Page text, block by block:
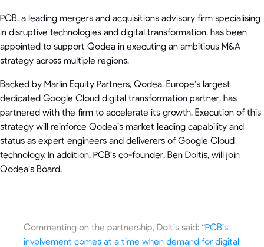
PCB, a leading mergers and acquisitions advisory firm specialising
in disruptive technologies and digital transformation, has been
appointed to support Qodea in executing an ambitious M&A
strategy across multiple regions.
Backed by Marlin Equity Partners, Qodea, Europe’s largest
dedicated Google Cloud digital transformation partner, has
partnered with the firm to accelerate its growth. Execution of this
strategy will reinforce Qodea’s market leading capability and
status as expert engineers and deliverers of Google Cloud
technology. In addition, PCB’s co-founder, Ben Doltis, will join
Qodea’s Board.
Commenting on the partnership, Doltis said: “PCB’s
involvement comes at a time when demand for digital